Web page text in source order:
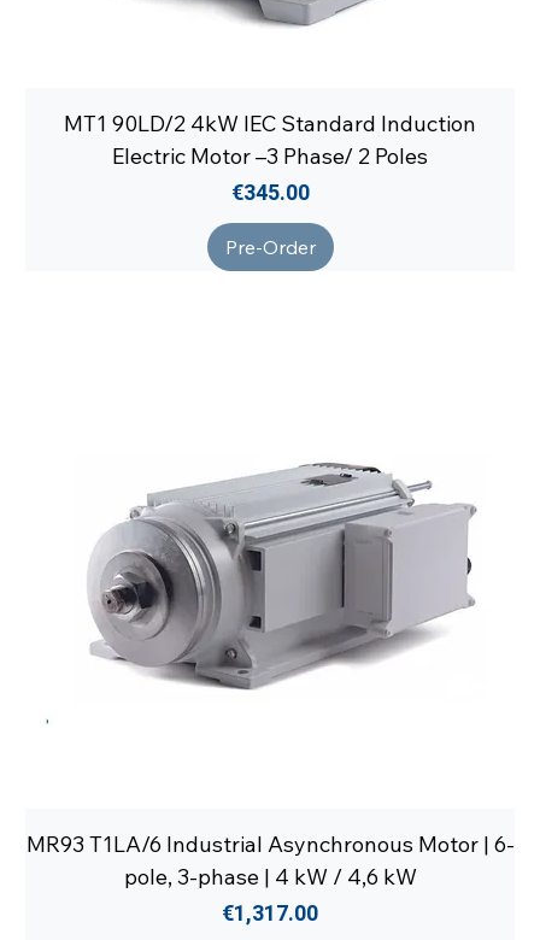
MT1 90LD/2 4kW IEC Standard Induction
Electric Motor –3 Phase/ 2 Poles
Price
€345.00
Pre-Order
MR93 T1LA/6 Industrial Asynchronous Motor | 6-
pole, 3-phase | 4 kW / 4,6 kW
Price
€1,317.00